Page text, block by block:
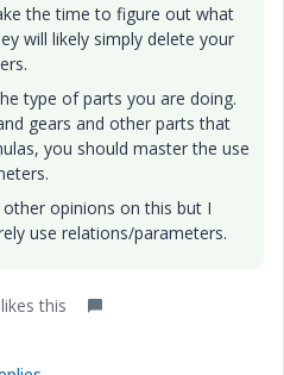
the time to figure out what
will likely simply delete your
type of parts you are doing.
gears and other parts that
you should master the use
opinions on this but I
use relations/parameters.
this